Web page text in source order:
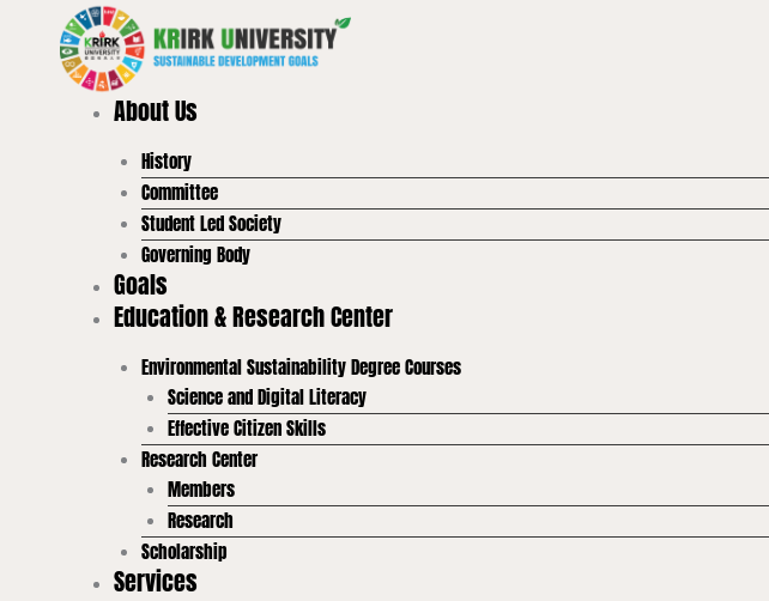
content
About Us
History
Committee
Student Led Society
Governing Body
Goals
Education & Research Center
Environmental Sustainability Degree Courses
Science and Digital Literacy
Effective Citizen Skills
Research Center
Members
Research
Scholarship
Services